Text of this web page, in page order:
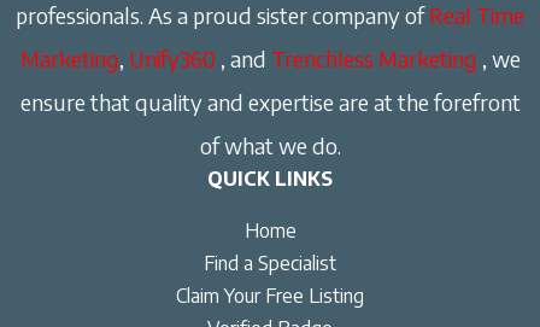
professionals. As a proud sister company ofReal Time
Marketing, Unify360 , and Trenchless Marketing , we
ensure that quality and expertise are at the forefront
of what we do.
QUICK LINKS
Home
Find a Specialist
Claim Your Free Listing